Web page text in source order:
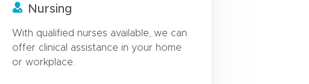
Nursing
With qualified nurses available, we can
offer clinical assistance in your home
or workplace.